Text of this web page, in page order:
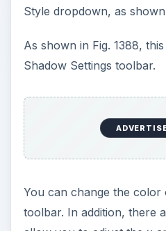
with the shadow, as shown
Summary: To add and
AutoShape, select the
Commands Discussed:
dropdown; Shadow
Images